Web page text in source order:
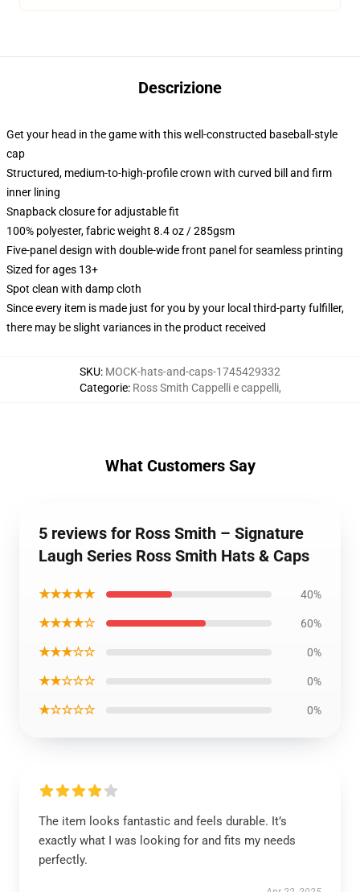
Descrizione
Get your head in the game with this well-constructed baseball-style
cap
Structured, medium-to-high-profile crown with curved bill and firm
inner lining
Snapback closure for adjustable fit
100% polyester, fabric weight 8.4 oz / 285gsm
Five-panel design with double-wide front panel for seamless printing
Sized for ages 13+
Spot clean with damp cloth
Since every item is made just for you by your local third-party fulfiller,
there may be slight variances in the product received
SKU: MOCK-hats-and-caps-1745429332
Categorie: Ross Smith Cappelli e cappelli,
What Customers Say
5 reviews for Ross Smith – Signature
Laugh Series Ross Smith Hats & Caps
★★★★★ 40%
★★★★☆ 60%
★★★☆☆ 0%
★★☆☆☆ 0%
★☆☆☆☆ 0%
The item looks fantastic and feels durable. It’s
exactly what I was looking for and fits my needs
perfectly.